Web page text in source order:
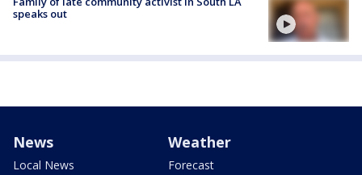
speaks out
News
Local News
Weather
Forecast